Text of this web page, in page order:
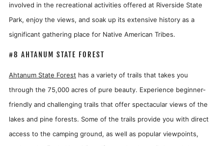
involved in the recreational activities offered at Riverside State
Park, enjoy the views, and soak up its extensive history as a
significant gathering place for Native American Tribes.
#8 AHTANUM STATE FOREST
Ahtanum State Forest has a variety of trails that takes you
through the 75,000 acres of pure beauty. Experience beginner-
friendly and challenging trails that offer spectacular views of the
lakes and pine forests. Some of the trails provide you with direct
access to the camping ground, as well as popular viewpoints,